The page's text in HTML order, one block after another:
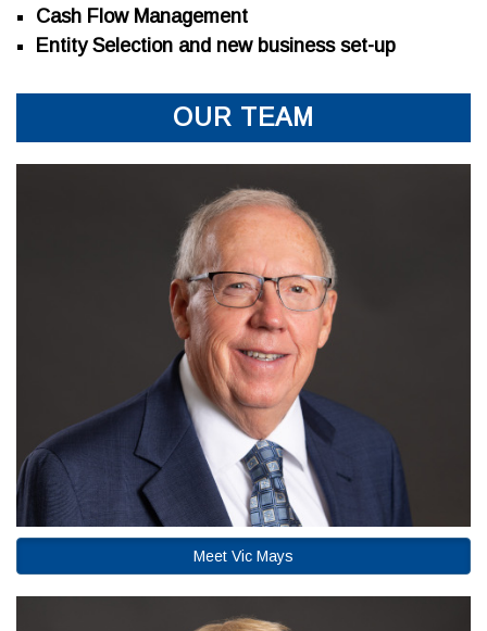
Cash Flow Management
Entity Selection and new business set-up
OUR TEAM
Meet Vic Mays